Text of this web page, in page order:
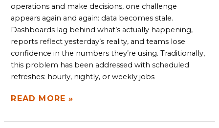
operations and make decisions, one challenge
appears again and again: data becomes stale.
Dashboards lag behind what’s actually happening,
reports reflect yesterday’s reality, and teams lose
confidence in the numbers they’re using. Traditionally,
this problem has been addressed with scheduled
refreshes: hourly, nightly, or weekly jobs
READ MORE »